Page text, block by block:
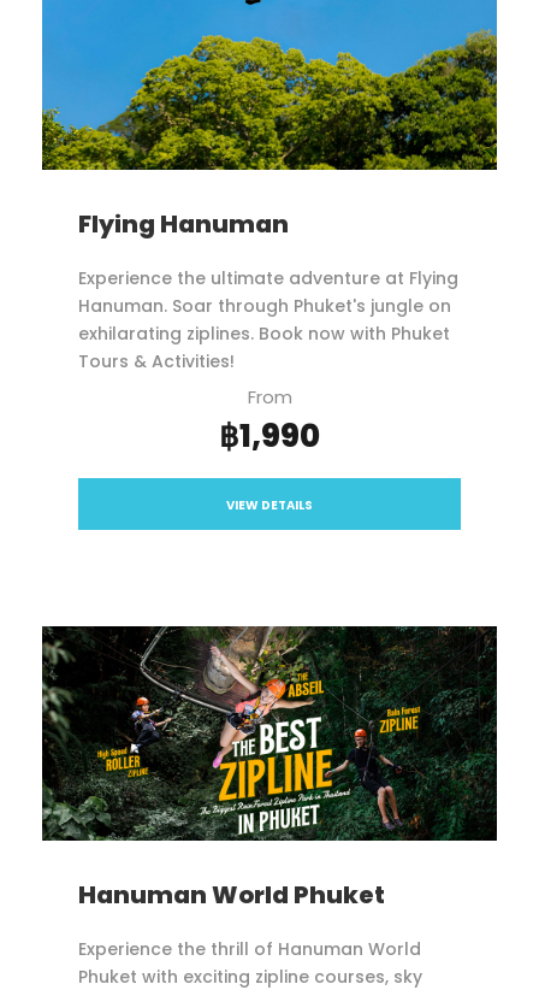
Flying Hanuman
Experience the ultimate adventure at Flying
Hanuman. Soar through Phuket's jungle on
exhilarating ziplines. Book now with Phuket
Tours & Activities!
From
฿1,990
VIEW DETAILS
Hanuman World Phuket
Experience the thrill of Hanuman World
Phuket with exciting zipline courses, sky